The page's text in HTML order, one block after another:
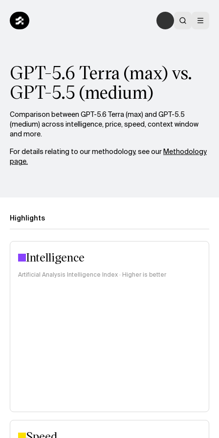
GPT-5.6 Terra (max) vs.
GPT-5.5 (medium)
Comparison between GPT-5.6 Terra (max) and GPT-5.5
(medium) across intelligence, price, speed, context window
and more.
For details relating to our methodology, see ourMethodology
page.
Highlights
Intelligence
Artificial Analysis Intelligence Index · Higher is better